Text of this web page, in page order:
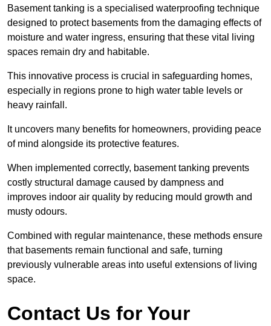
Basement tanking is a specialised waterproofing technique
designed to protect basements from the damaging effects of
moisture and water ingress, ensuring that these vital living
spaces remain dry and habitable.
This innovative process is crucial in safeguarding homes,
especially in regions prone to high water table levels or
heavy rainfall.
It uncovers many benefits for homeowners, providing peace
of mind alongside its protective features.
When implemented correctly, basement tanking prevents
costly structural damage caused by dampness and
improves indoor air quality by reducing mould growth and
musty odours.
Combined with regular maintenance, these methods ensure
that basements remain functional and safe, turning
previously vulnerable areas into useful extensions of living
space.
Contact Us for Your